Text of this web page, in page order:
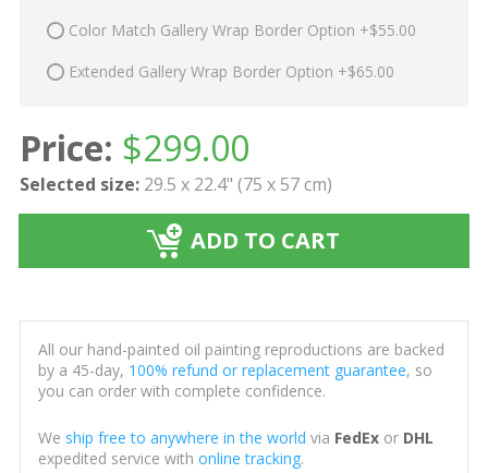
Color Match Gallery Wrap Border Option +$55.00
Extended Gallery Wrap Border Option +$65.00
Price: $299.00
Selected size: 29.5 x 22.4" (75 x 57 cm)
ADD TO CART
All our hand-painted oil painting reproductions are backed
by a 45-day, 100% refund or replacement guarantee, so
you can order with complete confidence.
We ship free to anywhere in the world via FedExor DHL
expedited service with online tracking.